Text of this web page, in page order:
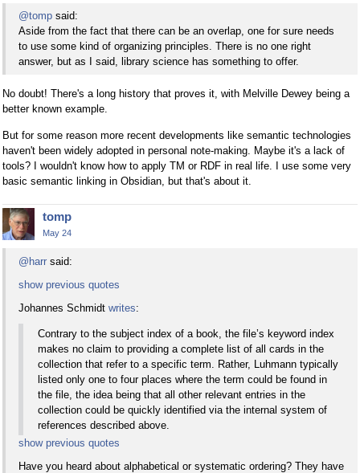
@tomp said:
Aside from the fact that there can be an overlap, one for sure needs
to use some kind of organizing principles. There is no one right
answer, but as I said, library science has something to offer.
No doubt! There's a long history that proves it, with Melville Dewey being a
better known example.
But for some reason more recent developments like semantic technologies
haven't been widely adopted in personal note-making. Maybe it's a lack of
tools? I wouldn't know how to apply TM or RDF in real life. I use some very
basic semantic linking in Obsidian, but that's about it.
tomp
May 24
@harr said:
show previous quotes
Johannes Schmidt writes:
Contrary to the subject index of a book, the file’s keyword index
makes no claim to providing a complete list of all cards in the
collection that refer to a specific term. Rather, Luhmann typically
listed only one to four places where the term could be found in
the file, the idea being that all other relevant entries in the
collection could be quickly identified via the internal system of
references described above.
show previous quotes
Have you heard about alphabetical or systematic ordering? They have